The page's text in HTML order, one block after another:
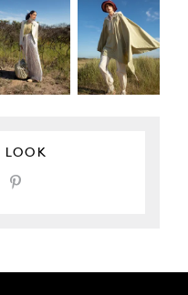
LOOK